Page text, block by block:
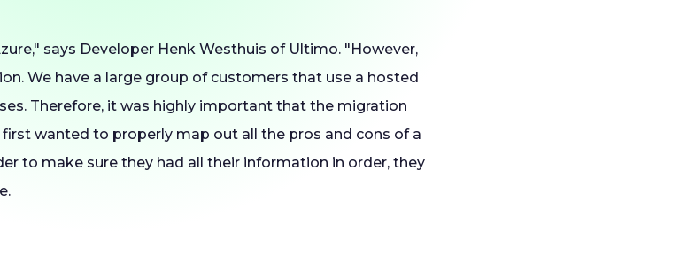
says Developer Henk Westhuis of Ultimo. "However,
We have a large group of customers that use a hosted
Therefore, it was highly important that the migration
wanted to properly map out all the pros and cons of a
to make sure they had all their information in order, they